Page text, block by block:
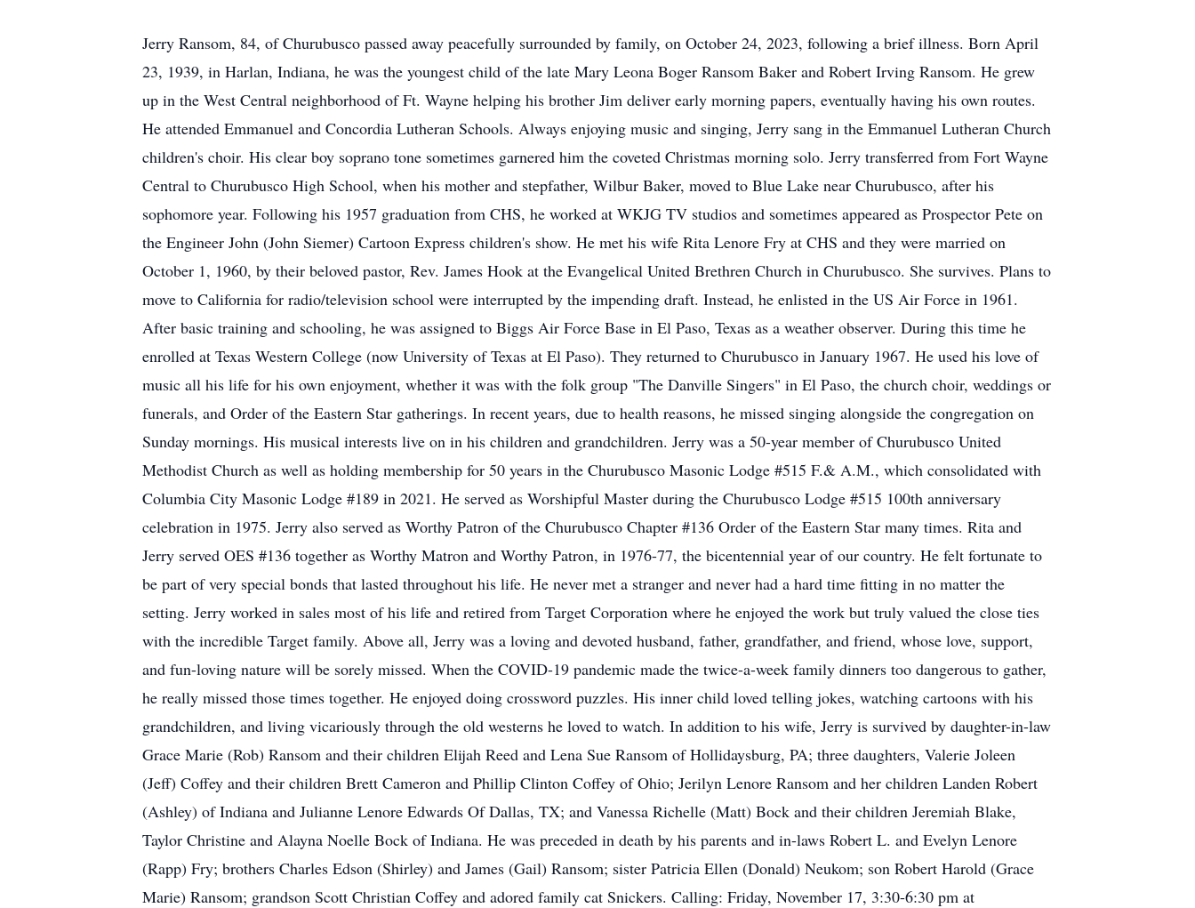
Jerry Ransom, 84, of Churubusco passed away peacefully surrounded by family, on October 24, 2023, following a brief illness. Born April
23, 1939, in Harlan, Indiana, he was the youngest child of the late Mary Leona Boger Ransom Baker and Robert Irving Ransom. He grew
up in the West Central neighborhood of Ft. Wayne helping his brother Jim deliver early morning papers, eventually having his own routes.
He attended Emmanuel and Concordia Lutheran Schools. Always enjoying music and singing, Jerry sang in the Emmanuel Lutheran Church
children's choir. His clear boy soprano tone sometimes garnered him the coveted Christmas morning solo. Jerry transferred from Fort Wayne
Central to Churubusco High School, when his mother and stepfather, Wilbur Baker, moved to Blue Lake near Churubusco, after his
sophomore year. Following his 1957 graduation from CHS, he worked at WKJG TV studios and sometimes appeared as Prospector Pete on
the Engineer John (John Siemer) Cartoon Express children's show. He met his wife Rita Lenore Fry at CHS and they were married on
October 1, 1960, by their beloved pastor, Rev. James Hook at the Evangelical United Brethren Church in Churubusco. She survives. Plans to
move to California for radio/television school were interrupted by the impending draft. Instead, he enlisted in the US Air Force in 1961.
After basic training and schooling, he was assigned to Biggs Air Force Base in El Paso, Texas as a weather observer. During this time he
enrolled at Texas Western College (now University of Texas at El Paso). They returned to Churubusco in January 1967. He used his love of
music all his life for his own enjoyment, whether it was with the folk group "The Danville Singers" in El Paso, the church choir, weddings or
funerals, and Order of the Eastern Star gatherings. In recent years, due to health reasons, he missed singing alongside the congregation on
Sunday mornings. His musical interests live on in his children and grandchildren. Jerry was a 50-year member of Churubusco United
Methodist Church as well as holding membership for 50 years in the Churubusco Masonic Lodge #515 F.& A.M., which consolidated with
Columbia City Masonic Lodge #189 in 2021. He served as Worshipful Master during the Churubusco Lodge #515 100th anniversary
celebration in 1975. Jerry also served as Worthy Patron of the Churubusco Chapter #136 Order of the Eastern Star many times. Rita and
Jerry served OES #136 together as Worthy Matron and Worthy Patron, in 1976-77, the bicentennial year of our country. He felt fortunate to
be part of very special bonds that lasted throughout his life. He never met a stranger and never had a hard time fitting in no matter the
setting. Jerry worked in sales most of his life and retired from Target Corporation where he enjoyed the work but truly valued the close ties
with the incredible Target family. Above all, Jerry was a loving and devoted husband, father, grandfather, and friend, whose love, support,
and fun-loving nature will be sorely missed. When the COVID-19 pandemic made the twice-a-week family dinners too dangerous to gather,
he really missed those times together. He enjoyed doing crossword puzzles. His inner child loved telling jokes, watching cartoons with his
grandchildren, and living vicariously through the old westerns he loved to watch. In addition to his wife, Jerry is survived by daughter-in-law
Grace Marie (Rob) Ransom and their children Elijah Reed and Lena Sue Ransom of Hollidaysburg, PA; three daughters, Valerie Joleen
(Jeff) Coffey and their children Brett Cameron and Phillip Clinton Coffey of Ohio; Jerilyn Lenore Ransom and her children Landen Robert
(Ashley) of Indiana and Julianne Lenore Edwards Of Dallas, TX; and Vanessa Richelle (Matt) Bock and their children Jeremiah Blake,
Taylor Christine and Alayna Noelle Bock of Indiana. He was preceded in death by his parents and in-laws Robert L. and Evelyn Lenore
(Rapp) Fry; brothers Charles Edson (Shirley) and James (Gail) Ransom; sister Patricia Ellen (Donald) Neukom; son Robert Harold (Grace
Marie) Ransom; grandson Scott Christian Coffey and adored family cat Snickers. Calling: Friday, November 17, 3:30-6:30 pm at